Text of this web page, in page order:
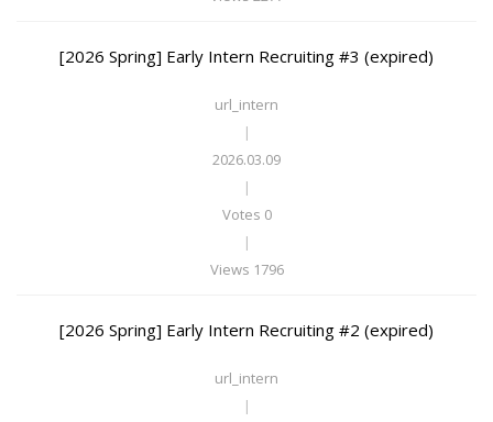
[2026 Spring] Early Intern Recruiting #3 (expired)
url_intern
|
2026.03.09
|
Votes 0
|
Views 1796
[2026 Spring] Early Intern Recruiting #2 (expired)
url_intern
|